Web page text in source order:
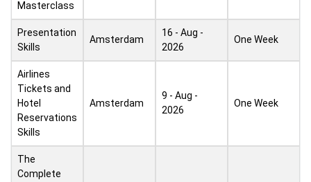
Masterclass
Presentation
Skills
Amsterdam
16 - Aug -
2026
One Week
Airlines
Tickets and
Hotel
Reservations
Skills
Amsterdam
9 - Aug -
2026
One Week
The
Complete